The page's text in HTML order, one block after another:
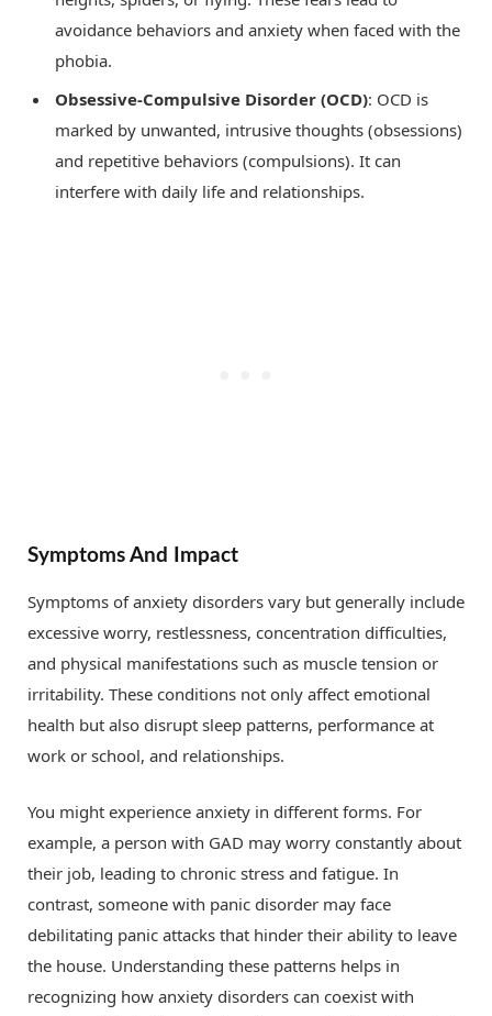
avoidance behaviors and anxiety when faced with the
phobia.
Obsessive-Compulsive Disorder (OCD): OCD is
marked by unwanted, intrusive thoughts (obsessions)
and repetitive behaviors (compulsions). It can
interfere with daily life and relationships.
Symptoms And Impact
Symptoms of anxiety disorders vary but generally include
excessive worry, restlessness, concentration difficulties,
and physical manifestations such as muscle tension or
irritability. These conditions not only affect emotional
health but also disrupt sleep patterns, performance at
work or school, and relationships.
You might experience anxiety in different forms. For
example, a person with GAD may worry constantly about
their job, leading to chronic stress and fatigue. In
contrast, someone with panic disorder may face
debilitating panic attacks that hinder their ability to leave
the house. Understanding these patterns helps in
recognizing how anxiety disorders can coexist with